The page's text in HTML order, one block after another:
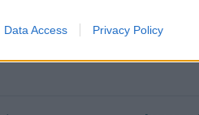
Data Access Privacy Policy